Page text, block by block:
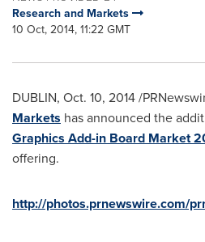
Research and Markets
10 Oct, 2014, 11:22 GMT
DUBLIN, Oct. 10, 2014/
Markets has announced the
Graphics Add-in Board Market
offering.
http://photos.prnewswire.com/